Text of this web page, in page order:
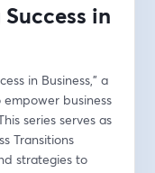
in
in Business," a
business
series serves as
Transitions
strategies to